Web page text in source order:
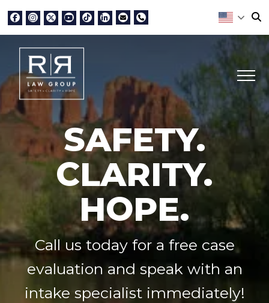
SAFETY.
CLARITY.
HOPE.
Call us today for a free case
evaluation and speak with an
intake specialist immediately!